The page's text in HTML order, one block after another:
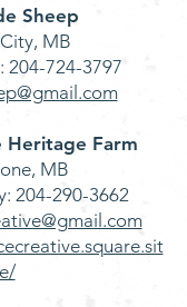
Sheep
MB
204-724-3797
Heritage Farm
MB
204-290-3662
e/